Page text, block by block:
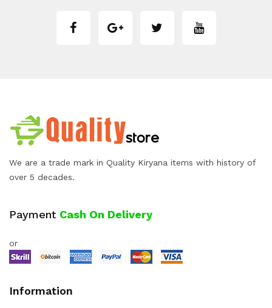
We are a trade mark in Quality Kiryana items with history of
over 5 decades.
Payment Cash On Delivery
or
Information